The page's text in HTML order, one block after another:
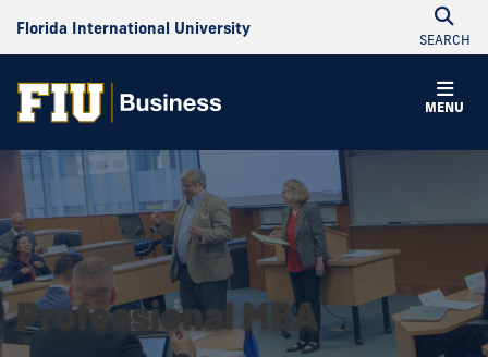
Florida International University
SEARCH
MENU
Professional MBA